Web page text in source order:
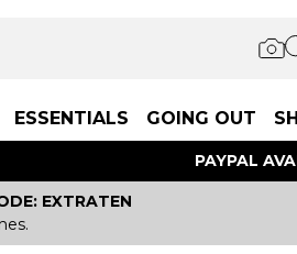
ESSENTIALS GOING OUT
PAYPAL
EXTRATEN